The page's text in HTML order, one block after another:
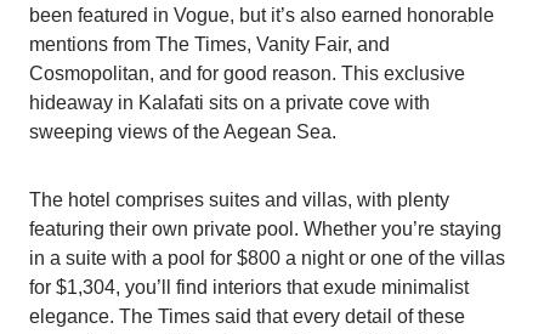
been featured in Vogue, but it’s also earned honorable
mentions from The Times, Vanity Fair, and
Cosmopolitan, and for good reason. This exclusive
hideaway in Kalafati sits on a private cove with
sweeping views of the Aegean Sea.
The hotel comprises suites and villas, with plenty
featuring their own private pool. Whether you’re staying
in a suite with a pool for $800 a night or one of the villas
for $1,304, you’ll find interiors that exude minimalist
elegance. The Times said that every detail of these